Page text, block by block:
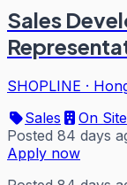
Sales
SHOPLINE ·
Sales
On Site
Posted 84 days
Apply now